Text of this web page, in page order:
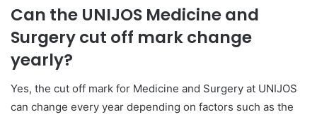
Can the UNIJOS Medicine and
Surgery cut off mark change
yearly?
Yes, the cut off mark for Medicine and Surgery at UNIJOS
can change every year depending on factors such as the